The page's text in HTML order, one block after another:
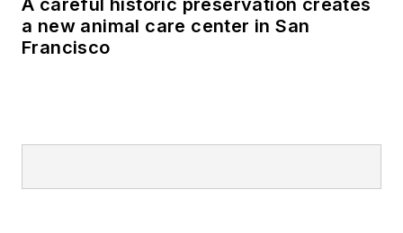
A careful historic preservation creates
a new animal care center in San
Francisco